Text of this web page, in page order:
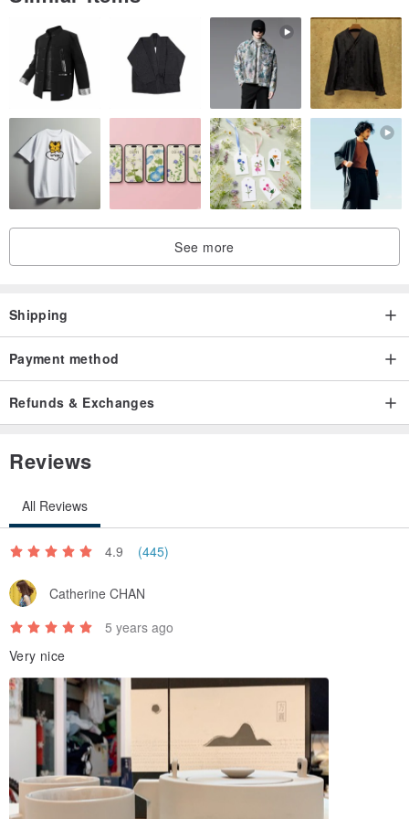
Origin / manufacturing methods
Taiwan Creative
See more
Shipping
Payment method
Refunds & Exchanges
Reviews
All Reviews
4.9 (445)
Catherine CHAN
5 years ago
Very nice